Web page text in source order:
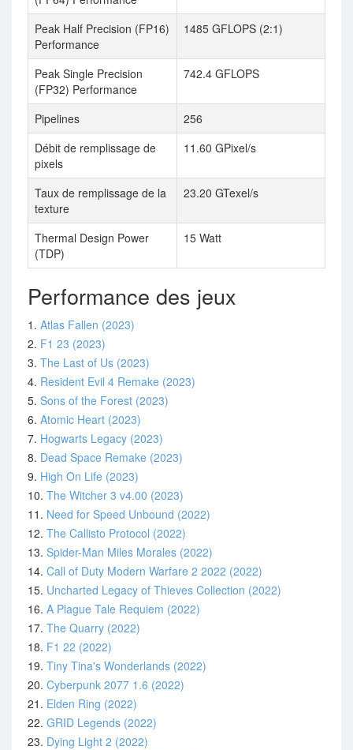
Peak Half Precision (FP16)
Performance
1485 GFLOPS (2:1)
Peak Single Precision
(FP32) Performance
742.4 GFLOPS
Pipelines
256
Débit de remplissage de
pixels
11.60 GPixel/s
Taux de remplissage de la
texture
23.20 GTexel/s
Thermal Design Power
(TDP)
15 Watt
Performance des jeux
1. Atlas Fallen (2023)
2. F1 23 (2023)
3. The Last of Us (2023)
4. Resident Evil 4 Remake (2023)
5. Sons of the Forest (2023)
6. Atomic Heart (2023)
7. Hogwarts Legacy (2023)
8. Dead Space Remake (2023)
9. High On Life (2023)
10. The Witcher 3 v4.00 (2023)
11. Need for Speed Unbound (2022)
12. The Callisto Protocol (2022)
13. Spider-Man Miles Morales (2022)
14. Call of Duty Modern Warfare 2 2022 (2022)
15. Uncharted Legacy of Thieves Collection (2022)
16. A Plague Tale Requiem (2022)
17. The Quarry (2022)
18. F1 22 (2022)
19. Tiny Tina's Wonderlands (2022)
20. Cyberpunk 2077 1.6 (2022)
21. Elden Ring (2022)
22. GRID Legends (2022)
23. Dying Light 2 (2022)